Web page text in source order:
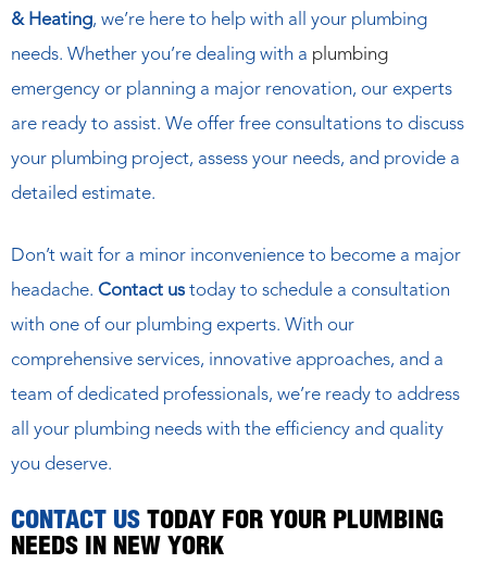
& Heating, we’re here to help with all your plumbing
needs. Whether you’re dealing with a plumbing
emergency or planning a major renovation, our experts
are ready to assist. We offer free consultations to discuss
your plumbing project, assess your needs, and provide a
detailed estimate.
Don’t wait for a minor inconvenience to become a major
headache. Contact us today to schedule a consultation
with one of our plumbing experts. With our
comprehensive services, innovative approaches, and a
team of dedicated professionals, we’re ready to address
all your plumbing needs with the efficiency and quality
you deserve.
CONTACT US TODAY FOR YOUR PLUMBING
NEEDS IN NEW YORK